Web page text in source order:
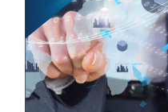
Other Prominent Vendors
Key Vendors
Henkel
Arkema
Sika
BASF